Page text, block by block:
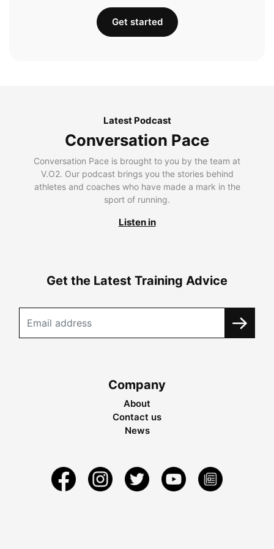
Get started
Latest Podcast
Conversation Pace
Conversation Pace is brought to you by the team at
V.O2. Our podcast brings you the stories behind
athletes and coaches who have made a mark in the
sport of running.
Listen in
Get the Latest Training Advice
Company
About
Contact us
News